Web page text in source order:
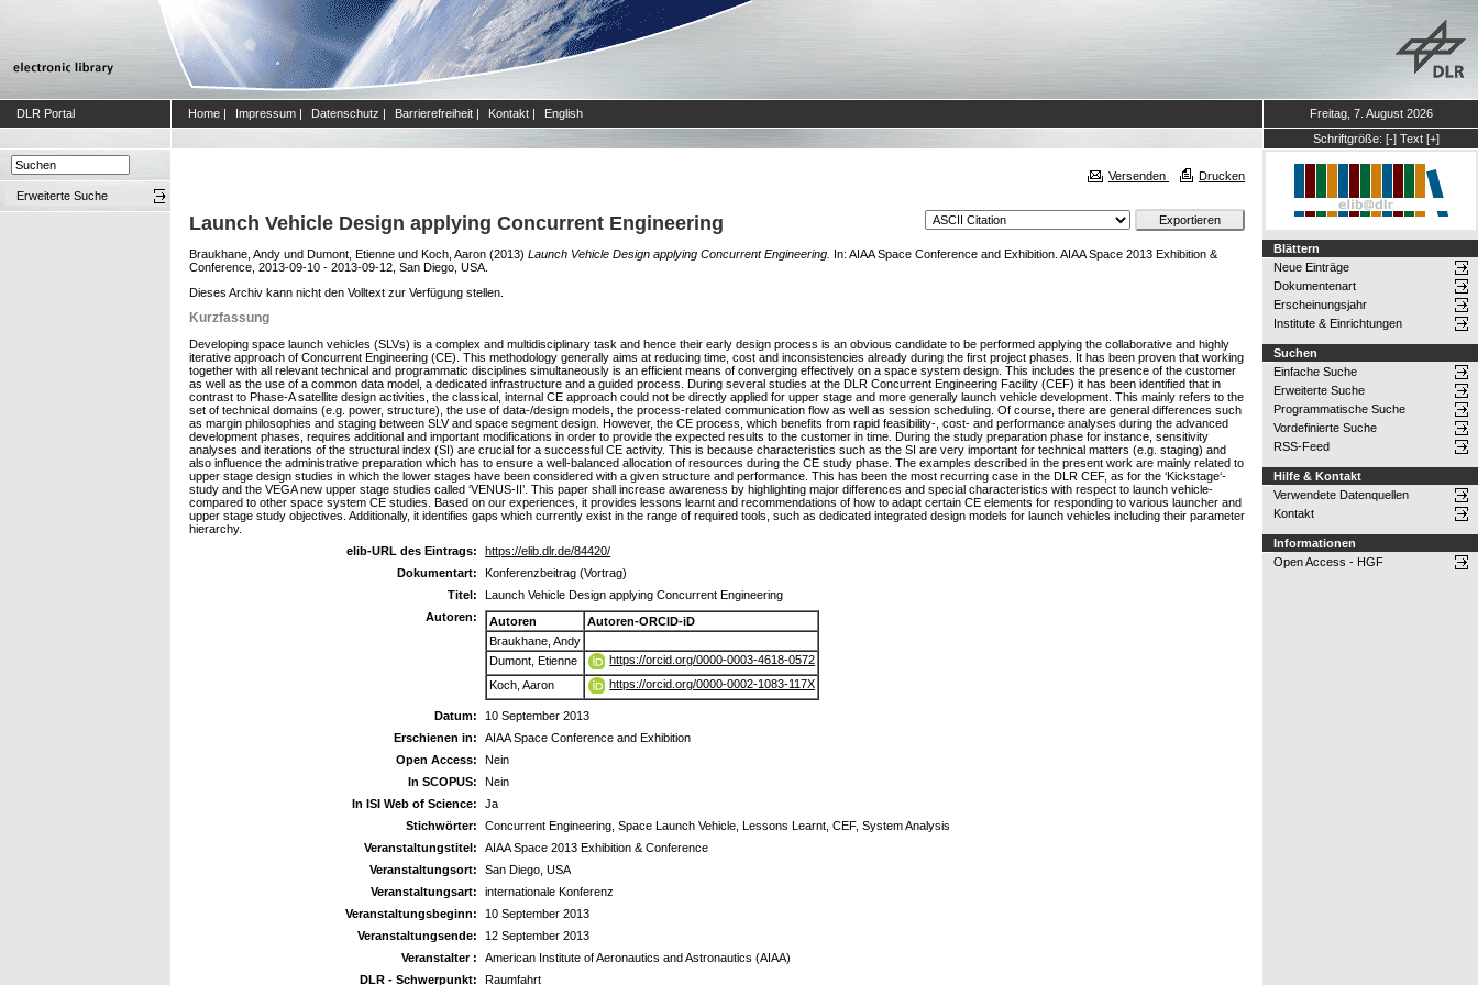
DLR Portal Home | Impressum | Datenschutz | Barrierefreiheit | Kontakt | English
Freitag, 7. August 2026
Schriftgröße: [-] Text [+]
Erweiterte Suche
Versenden Drucken
Launch Vehicle Design applying Concurrent Engineering
Braukhane, Andy und Dumont, Etienne und Koch, Aaron (2013) Launch Vehicle Design applying Concurrent Engineering. In: AIAA Space Conference and Exhibition. AIAA Space 2013 Exhibition &
Conference, 2013-09-10 - 2013-09-12, San Diego, USA.
Dieses Archiv kann nicht den Volltext zur Verfügung stellen.
Kurzfassung
Developing space launch vehicles (SLVs) is a complex and multidisciplinary task and hence their early design process is an obvious candidate to be performed applying the collaborative and highly
iterative approach of Concurrent Engineering (CE). This methodology generally aims at reducing time, cost and inconsistencies already during the first project phases. It has been proven that working
together with all relevant technical and programmatic disciplines simultaneously is an efficient means of converging effectively on a space system design. This includes the presence of the customer
as well as the use of a common data model, a dedicated infrastructure and a guided process. During several studies at the DLR Concurrent Engineering Facility (CEF) it has been identified that in
contrast to Phase-A satellite design activities, the classical, internal CE approach could not be directly applied for upper stage and more generally launch vehicle development. This mainly refers to the
set of technical domains (e.g. power, structure), the use of data-/design models, the process-related communication flow as well as session scheduling. Of course, there are general differences such
as margin philosophies and staging between SLV and space segment design. However, the CE process, which benefits from rapid feasibility-, cost- and performance analyses during the advanced
development phases, requires additional and important modifications in order to provide the expected results to the customer in time. During the study preparation phase for instance, sensitivity
analyses and iterations of the structural index (SI) are crucial for a successful CE activity. This is because characteristics such as the SI are very important for technical matters (e.g. staging) and
also influence the administrative preparation which has to ensure a well-balanced allocation of resources during the CE study phase. The examples described in the present work are mainly related to
upper stage design studies in which the lower stages have been considered with a given structure and performance. This has been the most recurring case in the DLR CEF, as for the ‘Kickstage‘-
study and the VEGA new upper stage studies called ‘VENUS-II’. This paper shall increase awareness by highlighting major differences and special characteristics with respect to launch vehicle-
compared to other space system CE studies. Based on our experiences, it provides lessons learnt and recommendations of how to adapt certain CE elements for responding to various launcher and
upper stage study objectives. Additionally, it identifies gaps which currently exist in the range of required tools, such as dedicated integrated design models for launch vehicles including their parameter
hierarchy.
elib-URL des Eintrags:
https://elib.dlr.de/84420/
Dokumentart:
Konferenzbeitrag (Vortrag)
Titel:
Launch Vehicle Design applying Concurrent Engineering
Autoren:
Autoren
Autoren-ORCID-iD
Braukhane, Andy
Dumont, Etienne
https://orcid.org/0000-0003-4618-0572
Koch, Aaron
https://orcid.org/0000-0002-1083-117X
Datum:
10 September 2013
Erschienen in:
AIAA Space Conference and Exhibition
Open Access:
Nein
In SCOPUS:
Nein
In ISI Web of Science:
Ja
Stichwörter:
Concurrent Engineering, Space Launch Vehicle, Lessons Learnt, CEF, System Analysis
Veranstaltungstitel:
AIAA Space 2013 Exhibition & Conference
Veranstaltungsort:
San Diego, USA
Veranstaltungsart:
internationale Konferenz
Veranstaltungsbeginn:
10 September 2013
Veranstaltungsende:
12 September 2013
Veranstalter :
American Institute of Aeronautics and Astronautics (AIAA)
DLR - Schwerpunkt:
Raumfahrt
Blättern
Neue Einträge
Dokumentenart
Erscheinungsjahr
Institute & Einrichtungen
Suchen
Einfache Suche
Erweiterte Suche
Programmatische Suche
Vordefinierte Suche
RSS-Feed
Hilfe & Kontakt
Verwendete Datenquellen
Kontakt
Informationen
Open Access - HGF